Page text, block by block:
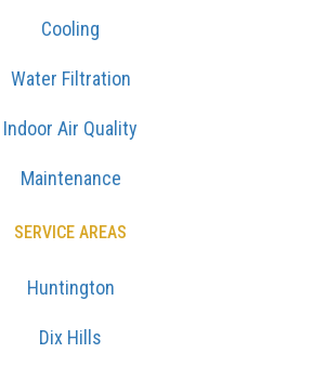
Cooling
Water Filtration
Indoor Air Quality
Maintenance
SERVICE AREAS
Huntington
Dix Hills